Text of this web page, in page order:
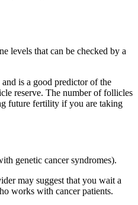
levels that can be checked by a
is a good predictor of the
reserve. The number of follicles
future fertility if you are taking
genetic cancer syndromes).
may suggest that you wait a
works with cancer patients.